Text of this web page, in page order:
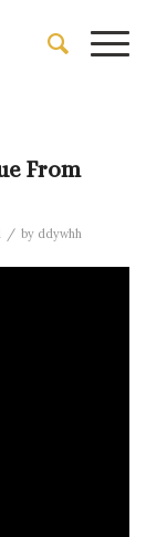
From
/ by ddywhh